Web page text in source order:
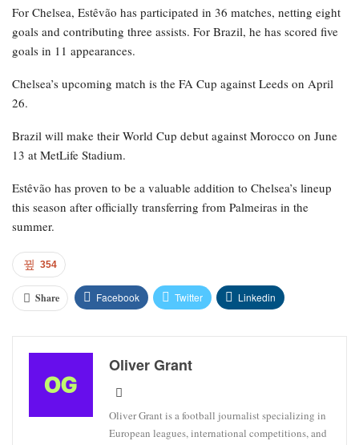
For Chelsea, Estêvão has participated in 36 matches, netting eight
goals and contributing three assists. For Brazil, he has scored five
goals in 11 appearances.
Chelsea’s upcoming match is the FA Cup against Leeds on April
26.
Brazil will make their World Cup debut against Morocco on June
13 at MetLife Stadium.
Estêvão has proven to be a valuable addition to Chelsea’s lineup
this season after officially transferring from Palmeiras in the
summer.
354
Share Facebook Twitter Linkedin
Oliver Grant
Oliver Grant is a football journalist specializing in
European leagues, international competitions, and